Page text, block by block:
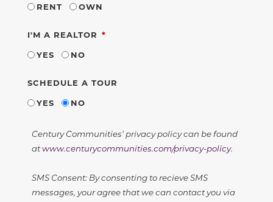
RENT
OWN
I'M A REALTOR REQUIRED
YES
NO
SCHEDULE A TOUR
YES
NO
Century Communities' privacy policy can be found
atwww.centurycommunities.com/privacy-policy.
SMS Consent: By consenting to recieve SMS
messages, your agree that we can contact you via